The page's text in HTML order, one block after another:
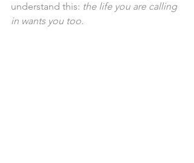
understand this: the life you are calling
in wants you too.